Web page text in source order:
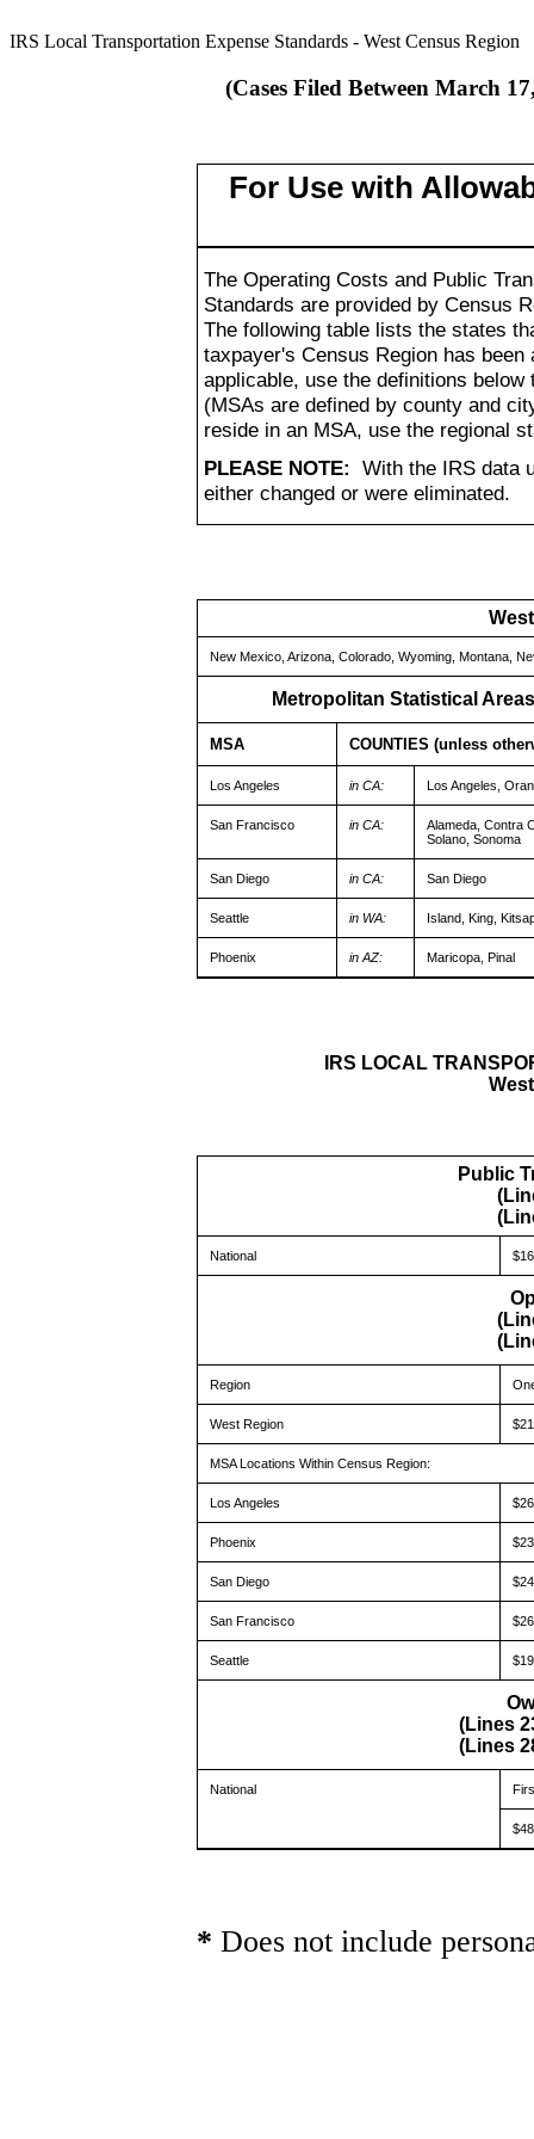
IRS Local Transportation Expense Standards - West Census Region
(Cases Filed Between March
For Use with
The Operating Costs and Public
Standards are provided by Census
The following table lists the states
taxpayer's Census Region has
applicable, use the definitions
(MSAs are defined by county and
reside in an MSA, use the regional
PLEASE NOTE: With the IRS data
either changed or were eliminated.
New Mexico, Arizona, Colorado, Wyoming, Montana,
Metropolitan Statistical
MSA COUNTIES (unless
Los Angeles in CA: Los Angeles,
San Francisco in CA:
Alameda, Contra
Solano, Sonoma
San Diego in CA: San Diego
Seattle in WA: Island, King,
Phoenix in AZ: Maricopa, Pinal
IRS LOCAL
West
Public
National
Region
West Region
MSA Locations Within Census Region:
Los Angeles
Phoenix
San Diego
San Francisco
Seattle
(Lines
(Lines
National
* Does not include